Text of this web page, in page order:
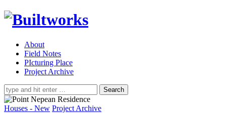
About
Field Notes
PIcturing Place
Project Archive
Search
for:
Houses - New Project Archive